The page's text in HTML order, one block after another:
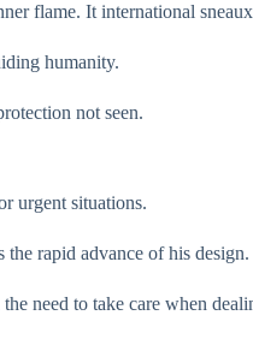
flame. It international
humanity.
not seen.
urgent situations.
rapid advance of his design.
need to take care when